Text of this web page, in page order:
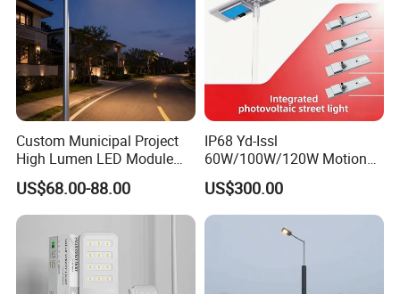
Custom Municipal Project
High Lumen LED Module
Solar LED Street LED-Light
for Village
US$68.00-88.00
IP68 Yd-Issl
60W/100W/120W Motion
Sensor All-in-One Solar
Street Light for Municipal
Highway
US$300.00